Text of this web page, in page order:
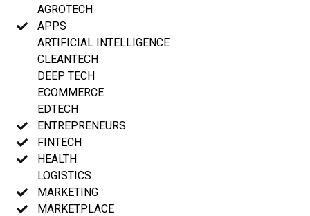
AGROTECH
APPS
ARTIFICIAL INTELLIGENCE
CLEANTECH
DEEP TECH
ECOMMERCE
EDTECH
ENTREPRENEURS
FINTECH
HEALTH
LOGISTICS
MARKETING
MARKETPLACE